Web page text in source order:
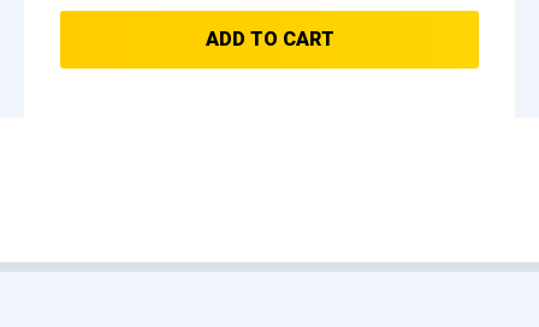
ADD TO CART